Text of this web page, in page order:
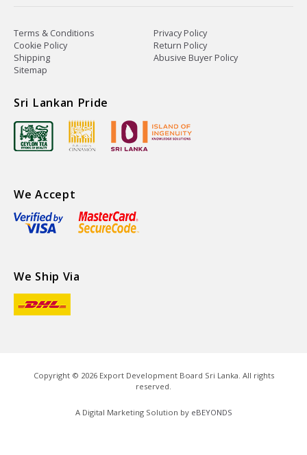
Terms & Conditions
Privacy Policy
Cookie Policy
Return Policy
Shipping
Abusive Buyer Policy
Sitemap
Sri Lankan Pride
We Accept
We Ship Via
Copyright © 2026Export Development Board Sri Lanka. All rights
reserved.
A Digital Marketing Solution by eBEYONDS